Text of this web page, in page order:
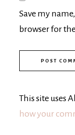
Save my
browser for
This site uses
how your